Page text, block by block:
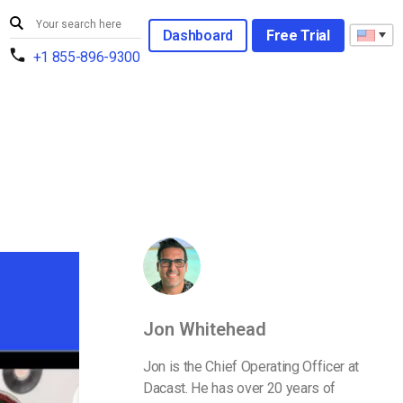
+1 855-896-9300
Dashboard Free Trial
Jon Whitehead
Jon is the Chief Operating Officer at
Dacast. He has over 20 years of